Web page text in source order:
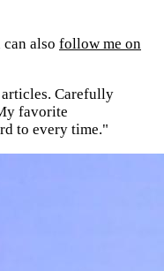
also follow me on
Carefully
favorite
to every time."